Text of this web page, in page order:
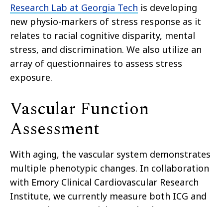
Research Lab at Georgia Tech is developing
new physio-markers of stress response as it
relates to racial cognitive disparity, mental
stress, and discrimination. We also utilize an
array of questionnaires to assess stress
exposure.
Vascular Function
Assessment
With aging, the vascular system demonstrates
multiple phenotypic changes. In collaboration
with Emory Clinical Cardiovascular Research
Institute, we currently measure both ICG and